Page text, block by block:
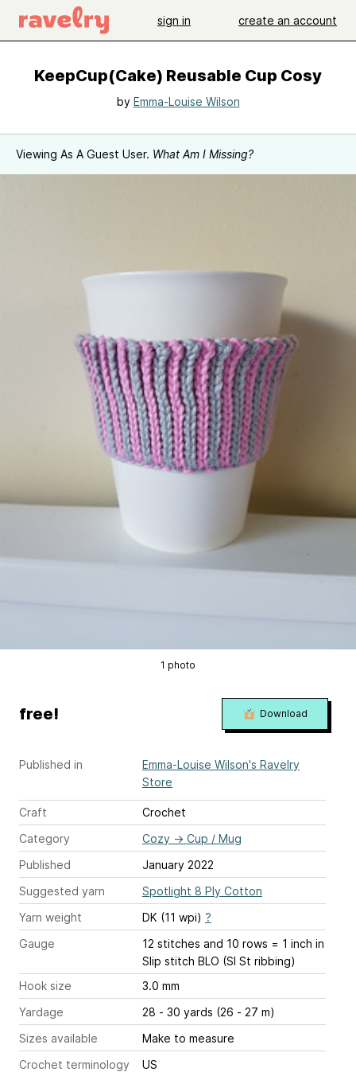
sign in create an account
KeepCup(Cake) Reusable Cup Cosy
by Emma-Louise Wilson
Viewing As A Guest User. What Am I Missing?
1 photo
Published in
Emma-Louise Wilson's Ravelry
Store
Craft
Crochet
Category
Cozy → Cup / Mug
Published
January 2022
Suggested yarn
Spotlight 8 Ply Cotton
Yarn weight
DK (11 wpi) ?
Gauge
12 stitches and 10 rows = 1 inch in
Slip stitch BLO (Sl St ribbing)
Hook size
3.0 mm
Yardage
28 - 30 yards (26 - 27 m)
Sizes available
Make to measure
Crochet terminology
US
free! Download